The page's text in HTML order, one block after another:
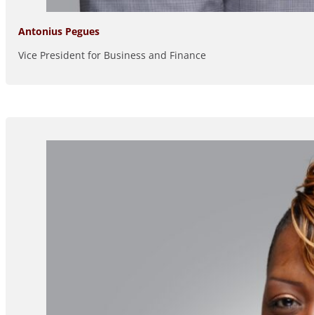
Antonius Pegues
Vice President for Business and Finance